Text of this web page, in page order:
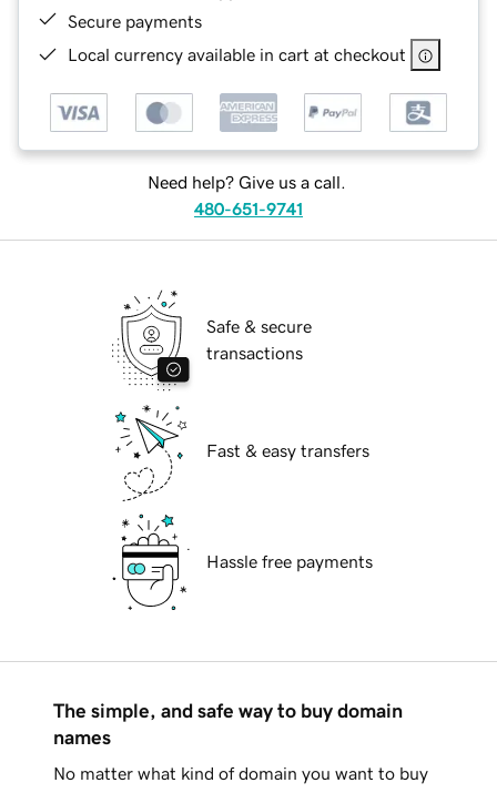
Secure payments
Local currency available in cart at checkout
Need help? Give us a call.
480-651-9741
Safe & secure
transactions
Fast & easy transfers
Hassle free payments
The simple, and safe way to buy domain
names
No matter what kind of domain you want to buy